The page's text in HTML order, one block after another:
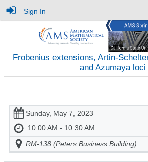
Sign In
Frobenius extensions, Artin-
and Azumaya loci
Sunday, May 7, 2023
10:00 AM - 10:30 AM
RM-138 (Peters Business Building)